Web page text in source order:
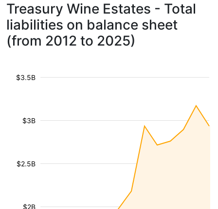
Treasury Wine Estates - Total
liabilities on balance sheet
(from 2012 to 2025)
$2B
$2.5B
$3B
$3.5B